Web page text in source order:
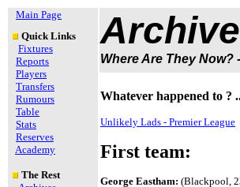
Main Page
Quick Links
Fixtures
Reports
Players
Transfers
Rumours
Table
Stats
Reserves
Academy
The Rest
Where Are They Now?
Whatever happened to ?
Unlikely Lads - Premier League
First team:
George Eastham: (Blackpool,